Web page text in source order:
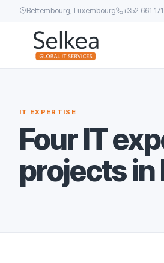
Bettembourg, Luxembourg +352 661
IT EXPERTISE
Four IT
projects in